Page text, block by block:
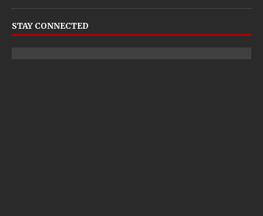
STAY CONNECTED